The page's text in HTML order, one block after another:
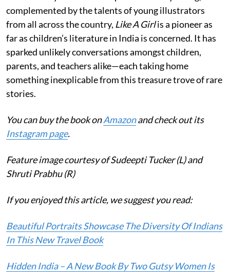
complemented by the talents of young illustrators
from all across the country, Like A Girlis a pioneer as
far as children’s literature in India is concerned. It has
sparked unlikely conversations amongst children,
parents, and teachers alike—each taking home
something inexplicable from this treasure trove of rare
stories.
You can buy the book onAmazonand check out its
Instagram page.
Feature image courtesy of Sudeepti Tucker (L) and
Shruti Prabhu (R)
If you enjoyed this article, we suggest you read:
Beautiful Portraits Showcase The Diversity Of Indians
In This New Travel Book
Hidden India – A New Book By Two Gutsy Women Is